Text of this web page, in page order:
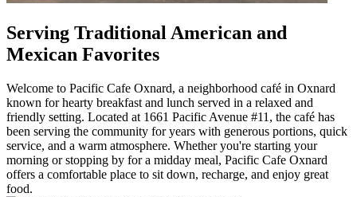
Serving Traditional American and
Mexican Favorites
Welcome to Pacific Cafe Oxnard, a neighborhood café in Oxnard
known for hearty breakfast and lunch served in a relaxed and
friendly setting. Located at 1661 Pacific Avenue #11, the café has
been serving the community for years with generous portions, quick
service, and a warm atmosphere. Whether you're starting your
morning or stopping by for a midday meal, Pacific Cafe Oxnard
offers a comfortable place to sit down, recharge, and enjoy great
food.